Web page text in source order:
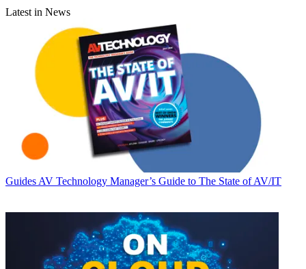
Latest in News
Guides AV Technology Manager’s Guide to The State of AV/IT